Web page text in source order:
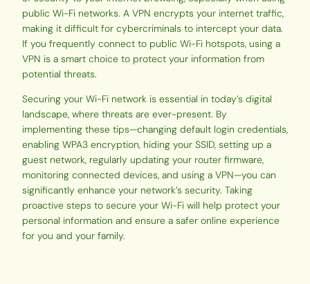
public Wi-Fi networks. A VPN encrypts your internet traffic,
making it difficult for cybercriminals to intercept your data.
If you frequently connect to public Wi-Fi hotspots, using a
VPN is a smart choice to protect your information from
potential threats.
Securing your Wi-Fi network is essential in today’s digital
landscape, where threats are ever-present. By
implementing these tips—changing default login credentials,
enabling WPA3 encryption, hiding your SSID, setting up a
guest network, regularly updating your router firmware,
monitoring connected devices, and using a VPN—you can
significantly enhance your network’s security. Taking
proactive steps to secure your Wi-Fi will help protect your
personal information and ensure a safer online experience
for you and your family.